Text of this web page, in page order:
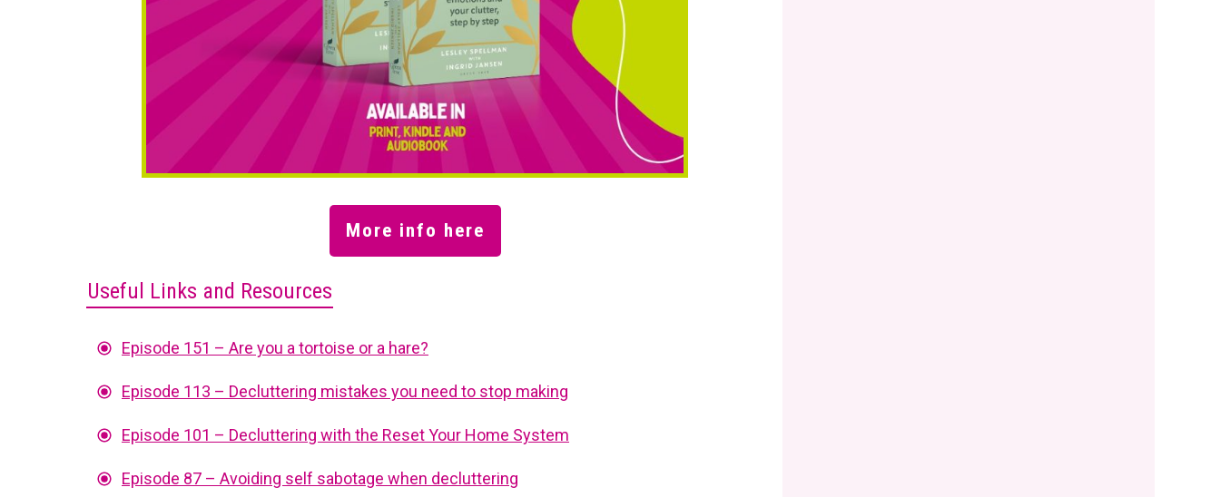
More info here
Useful Links and Resources
Episode 151 – Are you a tortoise or a hare?
Episode 113 – Decluttering mistakes you need to stop making
Episode 101 – Decluttering with the Reset Your Home System
Episode 87 – Avoiding self sabotage when decluttering